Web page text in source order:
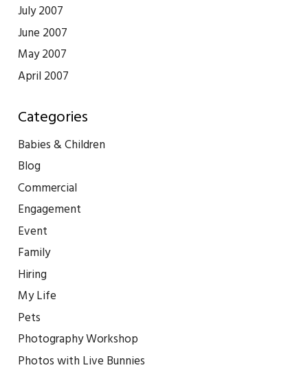
July 2007
June 2007
May 2007
April 2007
Categories
Babies & Children
Blog
Commercial
Engagement
Event
Family
Hiring
My Life
Pets
Photography Workshop
Photos with Live Bunnies